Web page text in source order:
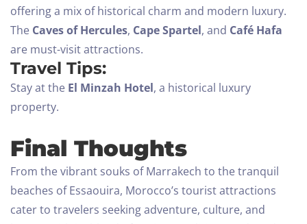
offering a mix of historical charm and modern luxury.
The Caves of Hercules, Cape Spartel, and Café Hafa
are must-visit attractions.
Travel Tips:
Stay at the El Minzah Hotel, a historical luxury
property.
Final Thoughts
From the vibrant souks of Marrakech to the tranquil
beaches of Essaouira, Morocco’s tourist attractions
cater to travelers seeking adventure, culture, and